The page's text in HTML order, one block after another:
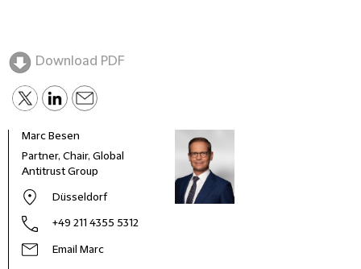
Download PDF
Marc Besen
Partner, Chair, Global
Antitrust Group
Düsseldorf
+49 211 4355 5312
Email Marc